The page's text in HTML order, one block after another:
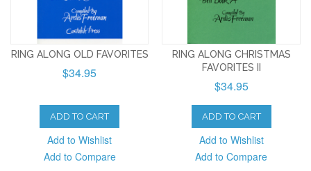
RING ALONG OLD FAVORITES
$34.95
ADD TO CART
Add to Wishlist
Add to Compare
RING ALONG CHRISTMAS
FAVORITES II
$34.95
ADD TO CART
Add to Wishlist
Add to Compare